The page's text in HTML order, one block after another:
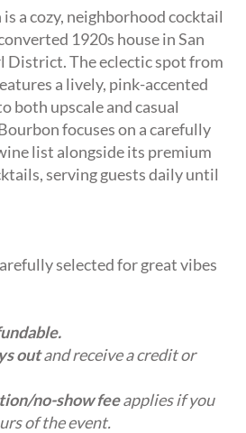
a cozy, neighborhood cocktail
1920s house in San
District. The eclectic spot from
a lively, pink-accented
both upscale and casual
focuses on a carefully
list alongside its premium
serving guests daily until
selected for great vibes
outand receive a credit or
no-show feeapplies if you
of the event.